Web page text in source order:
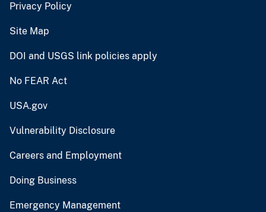
Privacy Policy
Site Map
DOI and USGS link policies apply
No FEAR Act
USA.gov
Vulnerability Disclosure
Careers and Employment
Doing Business
Emergency Management